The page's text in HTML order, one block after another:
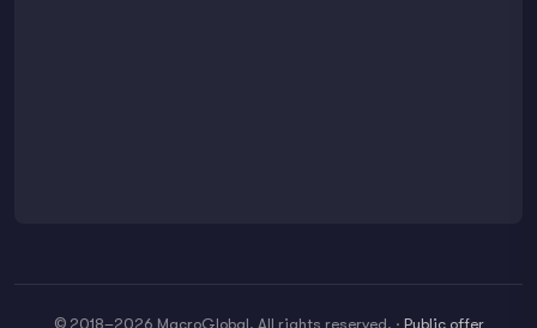
© 2018–2026 MacroGlobal. All rights reserved. · Public offer